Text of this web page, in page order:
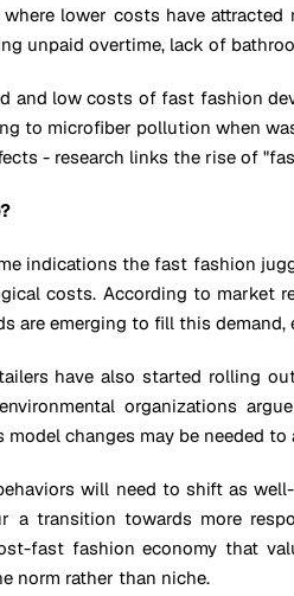
lower costs have
unpaid overtime, lack of
and low costs of fast fashion
to microfiber pollution when
- research links the rise of
indications the fast fashion
costs. According to market
are emerging to fill this
have also started rolling
organizations
model changes may be needed
will need to shift as
a transition towards more
fast fashion economy that
norm rather than niche.